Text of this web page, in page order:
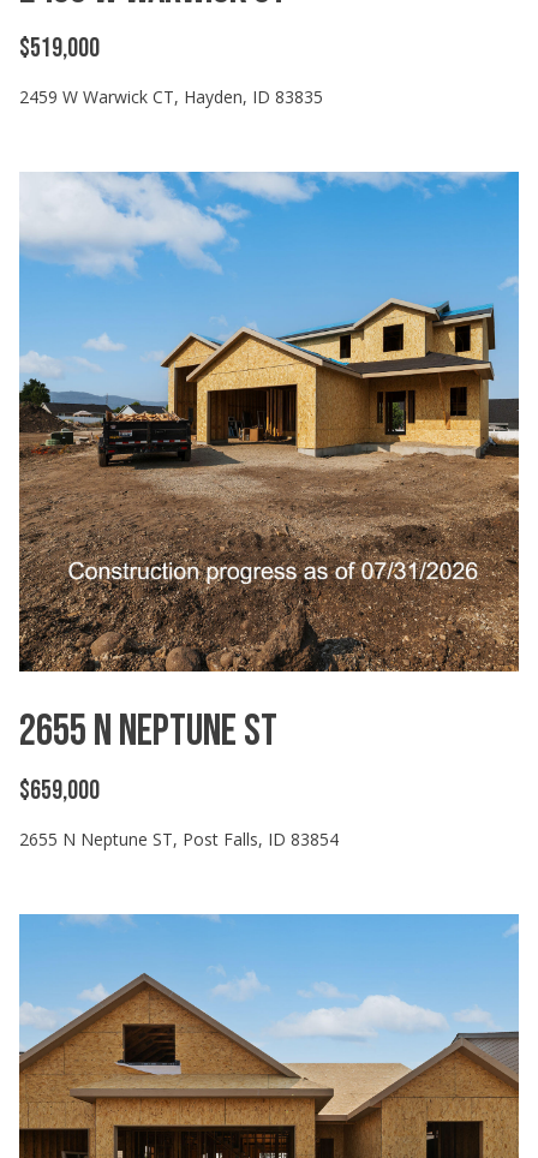
$519,000
2459 W Warwick CT, Hayden, ID 83835
2655 N Neptune ST
$659,000
2655 N Neptune ST, Post Falls, ID 83854
I agree to
be
contacted
by Cody
Funk via call,
email, and
text for real
estate
services. To
opt out, you
can reply
'stop' at any
time or
reply 'help'
for
assistance.
You can
also click
frequency